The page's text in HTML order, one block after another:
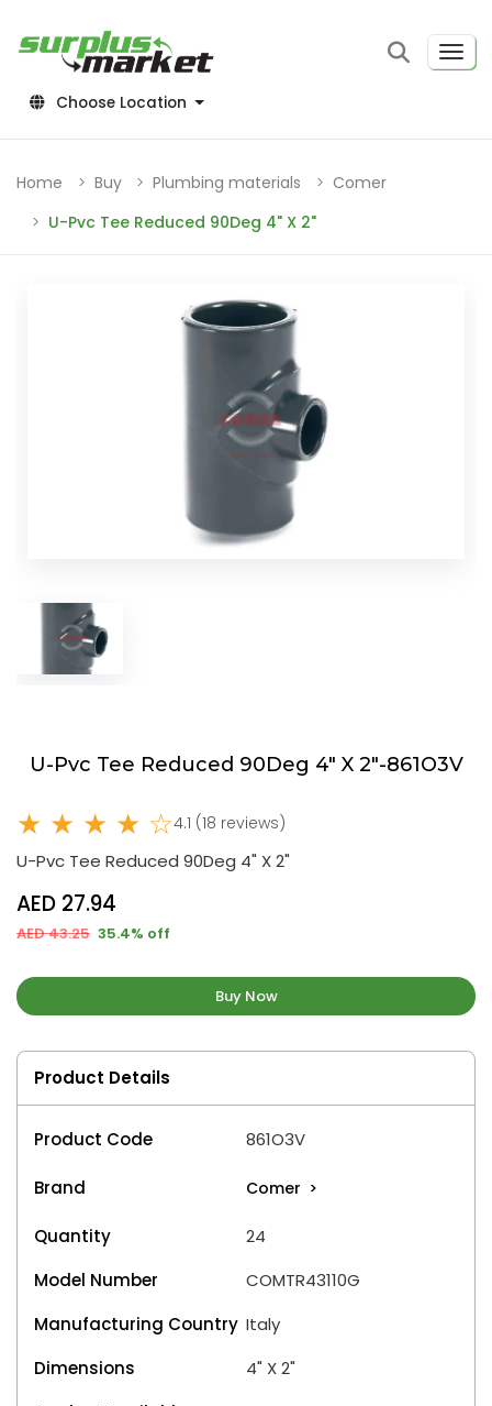
Choose Location
Home Buy Plumbing materials
Comer
U-Pvc Tee Reduced 90Deg 4" X 2"
U-Pvc Tee Reduced 90Deg 4" X 2"-861O3V
★ ★ ★ ★ ☆4.1 (18 reviews)
U-Pvc Tee Reduced 90Deg 4" X 2"
AED 27.94
AED 43.25 35.4% off
Buy Now
Product Details
Product Code 861O3V
Brand Comer >
Quantity
24
Model Number
COMTR43110G
Manufacturing Country Italy
Dimensions
4" X 2"